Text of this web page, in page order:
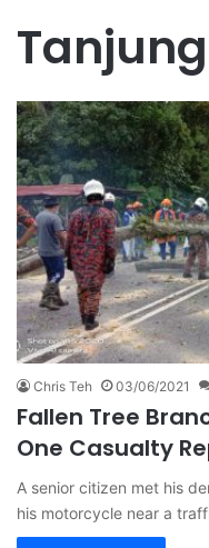
Chris Teh 03/06/2021
Fallen Tree
One Casualty
A senior citizen met his
his motorcycle near a